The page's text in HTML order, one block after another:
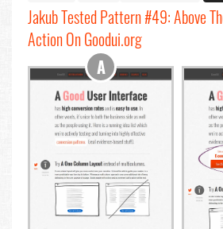
Jakub Tested Pattern #49: Above
Action On Goodui.org